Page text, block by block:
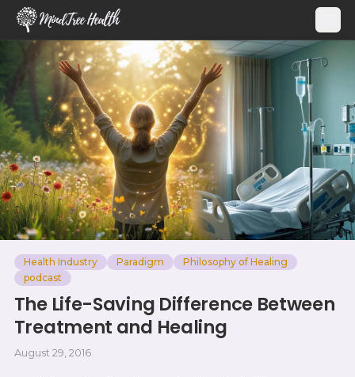
MindTree Health
Health Industry Paradigm
Philosophy of Healing
podcast
The Life-Saving Difference Between
Treatment and Healing
August 29, 2016